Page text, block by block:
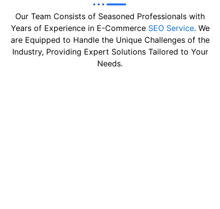
Our Team Consists of Seasoned Professionals with
Years of Experience in E-Commerce SEO Service. We
are Equipped to Handle the Unique Challenges of the
Industry, Providing Expert Solutions Tailored to Your
Needs.